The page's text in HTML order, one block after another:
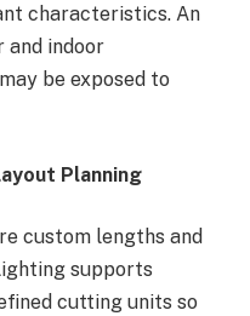
characteristics. An
and indoor
be exposed to
Planning
custom lengths and
supports
cutting units so